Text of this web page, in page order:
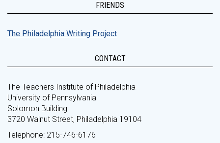
FRIENDS
The Philadelphia Writing Project
CONTACT
The Teachers Institute of Philadelphia
University of Pennsylvania
Solomon Building
3720 Walnut Street, Philadelphia 19104
Telephone: 215-746-6176